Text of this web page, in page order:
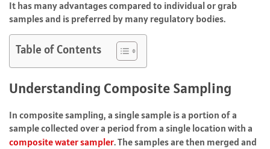
It has many advantages compared to individual or grab
samples and is preferred by many regulatory bodies.
Table of Contents
Understanding Composite Sampling
In composite sampling, a single sample is a portion of a
sample collected over a period from a single location with a
composite water sampler. The samples are then merged and